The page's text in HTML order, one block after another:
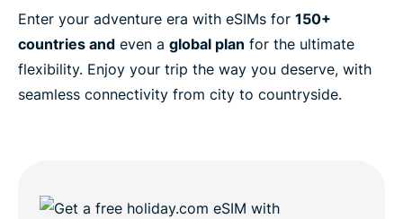
Enter your adventure era with eSIMs for 150+
countries and even a global plan for the ultimate
flexibility. Enjoy your trip the way you deserve, with
seamless connectivity from city to countryside.